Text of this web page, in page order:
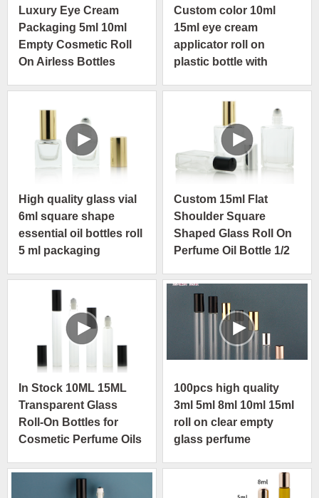
Luxury Eye Cream
Packaging 5ml 10ml
Empty Cosmetic Roll
On Airless Bottles
Custom color 10ml
15ml eye cream
applicator roll on
plastic bottle with
High quality glass vial
6ml square shape
essential oil bottles roll
5 ml packaging
Custom 15ml Flat
Shoulder Square
Shaped Glass Roll On
Perfume Oil Bottle 1/2
In Stock 10ML 15ML
Transparent Glass
Roll-On Bottles for
Cosmetic Perfume Oils
100pcs high quality
3ml 5ml 8ml 10ml 15ml
roll on clear empty
glass perfume